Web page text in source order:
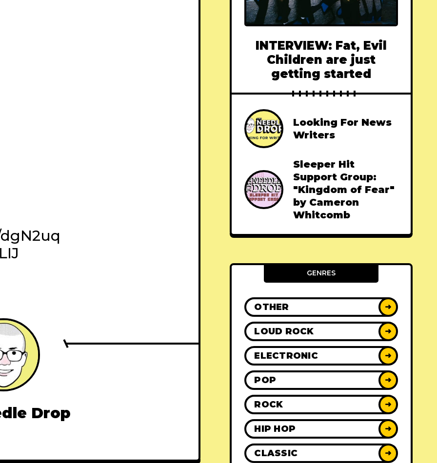
Drop
INTERVIEW: Fat, Evil
Children are just
getting started
Looking For News
Writers
Sleeper Hit
Support Group:
"Kingdom of Fear"
by Cameron
Whitcomb
GENRES
OTHER ➜
LOUD ROCK ➜
ELECTRONIC ➜
POP ➜
ROCK ➜
HIP HOP ➜
CLASSIC ➜